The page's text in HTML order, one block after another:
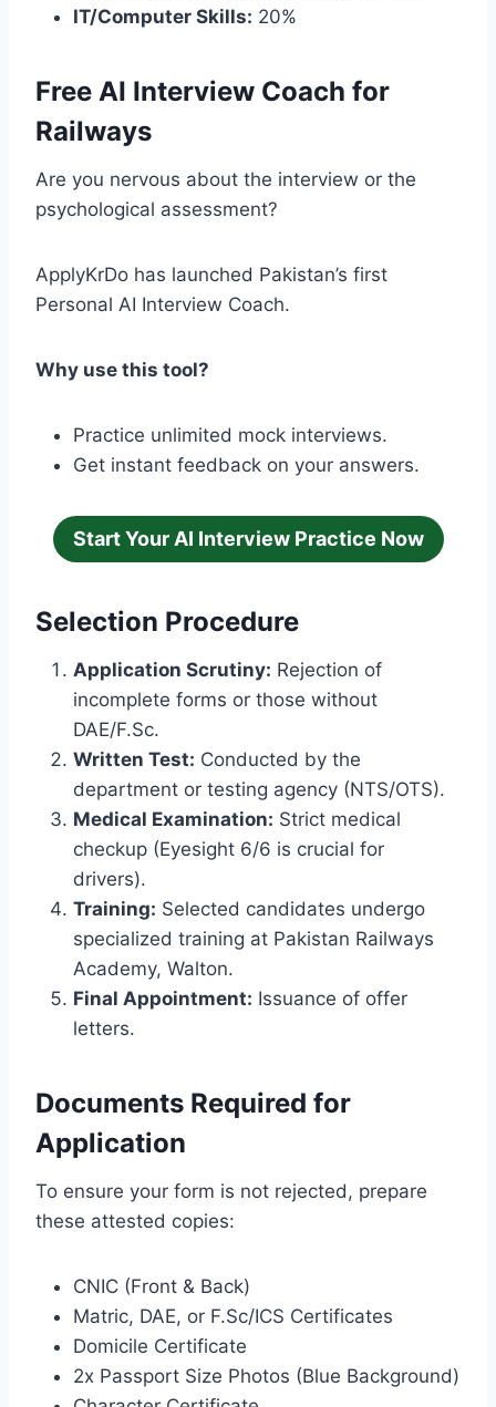
IT/Computer Skills: 20%
Free AI Interview Coach for
Railways
Are you nervous about the interview or the
psychological assessment?
ApplyKrDo has launched Pakistan’s first
Personal AI Interview Coach.
Why use this tool?
Practice unlimited mock interviews.
Get instant feedback on your answers.
Start Your AI Interview Practice Now
Selection Procedure
Application Scrutiny: Rejection of
incomplete forms or those without
DAE/F.Sc.
Written Test: Conducted by the
department or testing agency (NTS/OTS).
Medical Examination: Strict medical
checkup (Eyesight 6/6 is crucial for
drivers).
Training: Selected candidates undergo
specialized training at Pakistan Railways
Academy, Walton.
Final Appointment: Issuance of offer
letters.
Documents Required for
Application
To ensure your form is not rejected, prepare
these attested copies:
CNIC (Front & Back)
Matric, DAE, or F.Sc/ICS Certificates
Domicile Certificate
2x Passport Size Photos (Blue Background)